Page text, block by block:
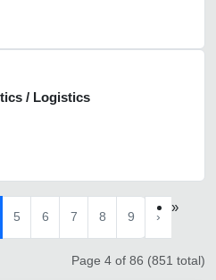
/ Logistics
5 6 7 8 9 ›
»
Page 4 of 86 (851 total)